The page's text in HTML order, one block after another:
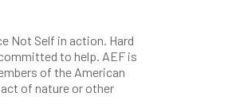
Not Self in action. Hard
to help. AEF is
of the American
of nature or other